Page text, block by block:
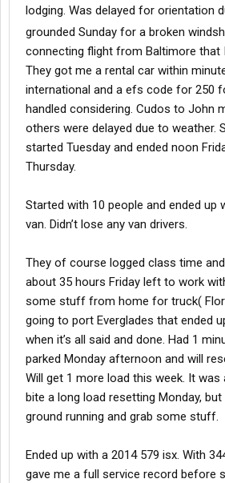
lodging. Was delayed for orientation
grounded Sunday for a broken
connecting flight from Baltimore that
They got me a rental car within
international and a efs code for 250
handled considering. Cudos to John
others were delayed due to weather.
started Tuesday and ended noon
Thursday.
Started with 10 people and ended up
van. Didn’t lose any van drivers.
They of course logged class time
about 35 hours Friday left to work
some stuff from home for truck(
going to port Everglades that ended
when it’s all said and done. Had 1
parked Monday afternoon and will
Will get 1 more load this week. It
bite a long load resetting Monday,
ground running and grab some stuff.
Ended up with a 2014 579 isx. With
gave me a full service record before